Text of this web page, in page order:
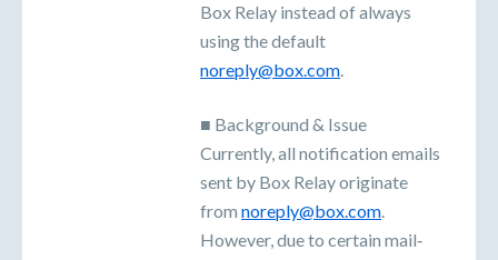
Box Relay instead of always
using the default
noreply@box.com.
■ Background & Issue
Currently, all notification emails
sent by Box Relay originate
from noreply@box.com
However, due to certain mail‐